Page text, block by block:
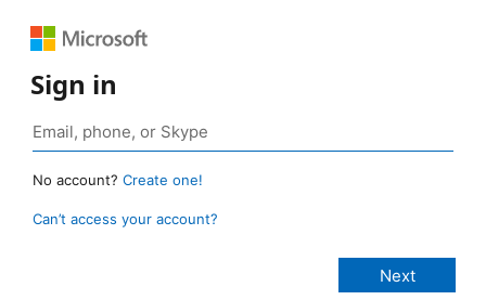
Sign in
No account? Create one!
Can’t access your account?